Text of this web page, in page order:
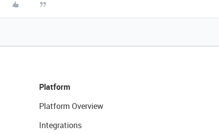
Platform
Platform Overview
Integrations